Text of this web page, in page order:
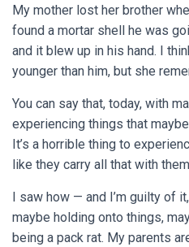
My mother lost her brother
found a mortar shell he was
and it blew up in his hand. I
younger than him, but she
You can say that, today, with
experiencing things that
It’s a horrible thing to
like they carry all that with
I saw how — and I’m guilty of
maybe holding onto things,
being a pack rat. My parents